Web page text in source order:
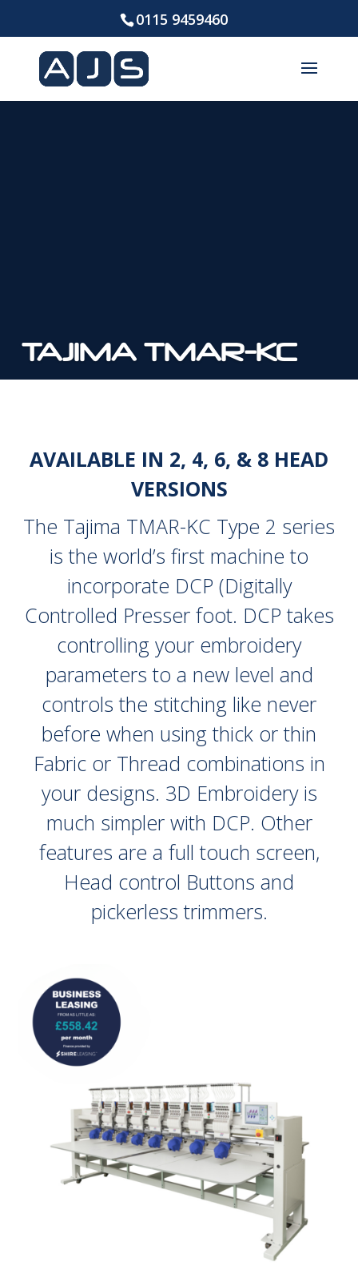
0115 9459460
TAJIMA TMAR-KC
AVAILABLE IN 2, 4, 6, & 8 HEAD
VERSIONS
The Tajima TMAR-KC Type 2 series
is the world’s first machine to
incorporate DCP (Digitally
Controlled Presser foot. DCP takes
controlling your embroidery
parameters to a new level and
controls the stitching like never
before when using thick or thin
Fabric or Thread combinations in
your designs. 3D Embroidery is
much simpler with DCP. Other
features are a full touch screen,
Head control Buttons and
pickerless trimmers.